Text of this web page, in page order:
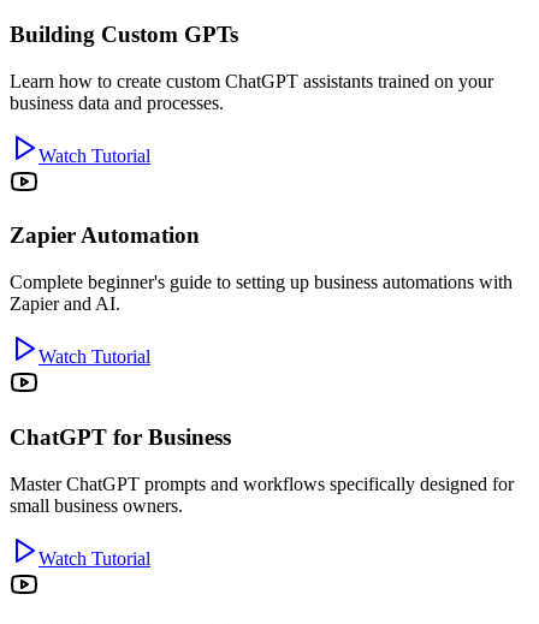
Building Custom GPTs
Learn how to create custom ChatGPT assistants trained on your
business data and processes.
Watch Tutorial
Zapier Automation
Complete beginner's guide to setting up business automations with
Zapier and AI.
Watch Tutorial
ChatGPT for Business
Master ChatGPT prompts and workflows specifically designed for
small business owners.
Watch Tutorial